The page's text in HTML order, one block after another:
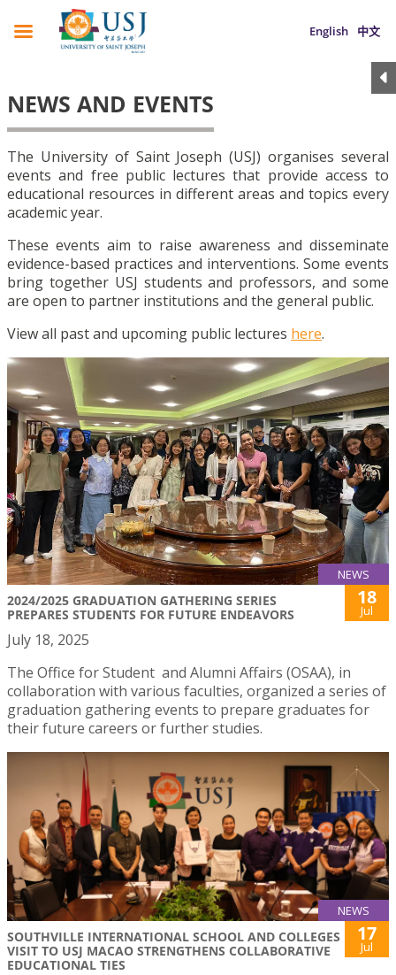
English 中文
NEWS AND EVENTS
The University of Saint Joseph (USJ) organises several
events and free public lectures that provide access to
educational resources in different areas and topics every
academic year.
These events aim to raise awareness and disseminate
evidence-based practices and interventions. Some events
bring together USJ students and professors, and some
are open to partner institutions and the general public.
View all past and upcoming public lectures here.
NEWS
2024/2025 GRADUATION GATHERING SERIES
PREPARES STUDENTS FOR FUTURE ENDEAVORS
18
Jul
July 18, 2025
The Office for Student and Alumni Affairs (OSAA), in
collaboration with various faculties, organized a series of
graduation gathering events to prepare graduates for
their future careers or further studies.
NEWS
SOUTHVILLE INTERNATIONAL SCHOOL AND COLLEGES
VISIT TO USJ MACAO STRENGTHENS COLLABORATIVE
EDUCATIONAL TIES
17
Jul